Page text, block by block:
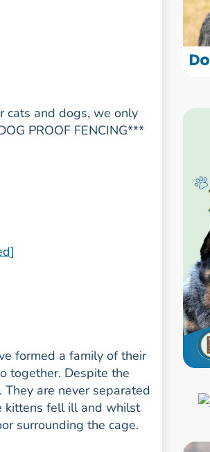
cats and dogs, we only
PROOF FENCING***
formed a family of their
together. Despite the
are never separated
kittens fell ill and whilst
surrounding the cage.